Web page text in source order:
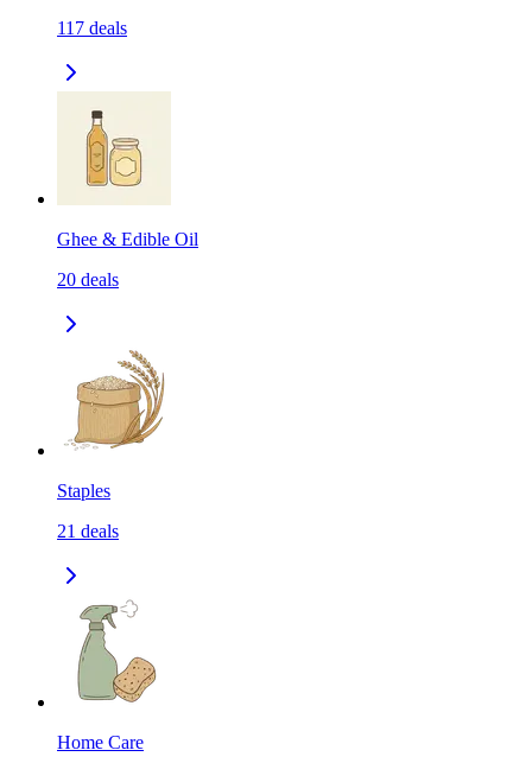
117 deals
Ghee & Edible Oil
20 deals
Staples
21 deals
Home Care